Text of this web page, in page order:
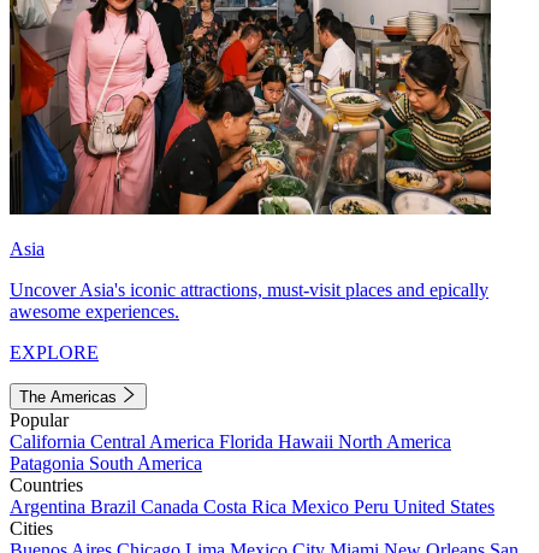
Asia
Uncover Asia's iconic attractions, must-visit places and epically
awesome experiences.
EXPLORE
The Americas
Popular
California Central America Florida Hawaii North America
Patagonia South America
Countries
Argentina Brazil Canada Costa Rica Mexico Peru United States
Cities